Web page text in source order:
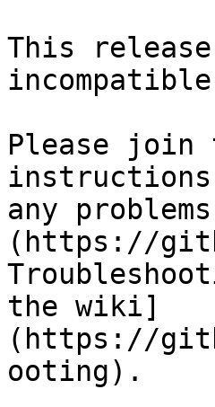
This
Please
any
(https://
the wiki]
(https://
ooting).